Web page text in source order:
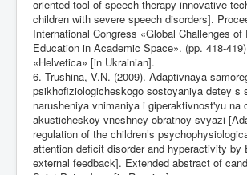
oriented tool of speech therapy innovative
children with severe speech disorders].
International Congress «Global Challenges of
Education in Academic Space». (pp. 418-
«Helvetica» [in Ukrainian].
6. Trushina, V.N. (2009). Adaptivnaya
psikhofiziologicheskogo sostoyaniya detey s
narusheniya vnimaniya i giperaktivnost'yu na
akusticheskoy vneshney obratnoy svyazi
regulation of the children’s
attention deficit disorder and hyperactivity by
external feedback]. Extended abstract of